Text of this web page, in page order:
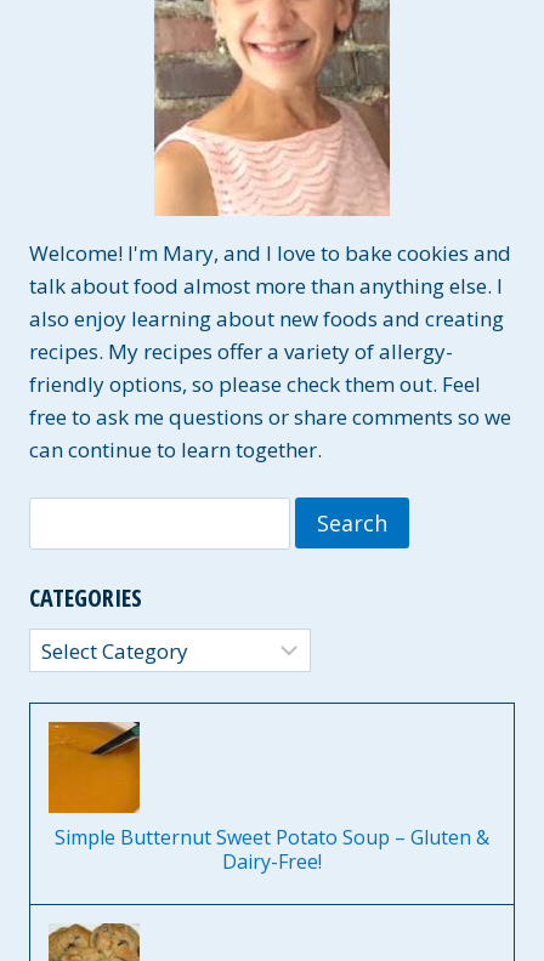
Welcome! I'm Mary, and I love to bake cookies and
talk about food almost more than anything else. I
also enjoy learning about new foods and creating
recipes. My recipes offer a variety of allergy-
friendly options, so please check them out. Feel
free to ask me questions or share comments so we
can continue to learn together.
for:
CATEGORIES
Categories
Simple Butternut Sweet Potato Soup – Gluten &
Dairy-Free!